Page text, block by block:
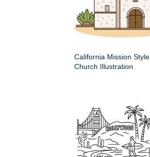
California Mission Style
Church Illustration